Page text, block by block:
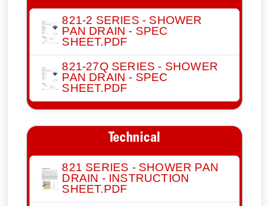
821-2 SERIES - SHOWER
PAN DRAIN - SPEC
SHEET.PDF
821-27Q SERIES - SHOWER
PAN DRAIN - SPEC
SHEET.PDF
Technical
821 SERIES - SHOWER PAN
DRAIN - INSTRUCTION
SHEET.PDF